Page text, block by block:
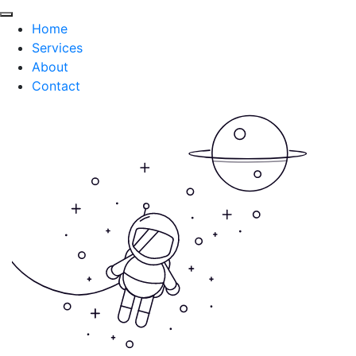
Home
Services
About
Contact